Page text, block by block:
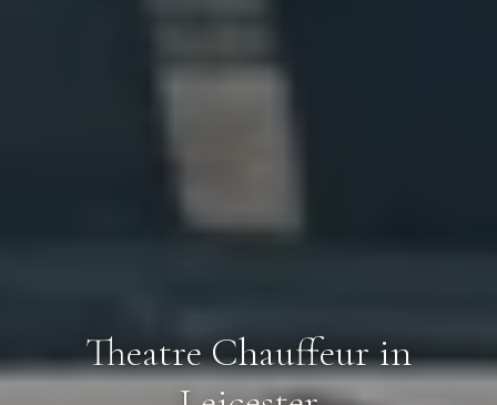
Theatre Chauffeur in